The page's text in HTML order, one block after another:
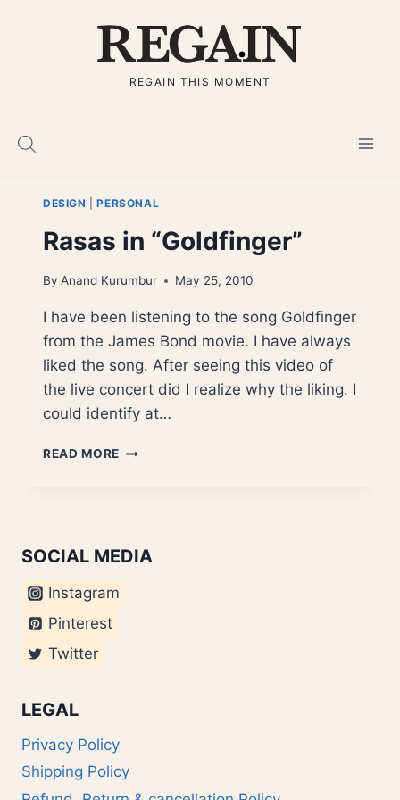
REGAIN THIS MOMENT
DESIGN |PERSONAL
Rasas in “Goldfinger”
By Anand Kurumbur May 25, 2010
I have been listening to the song Goldfinger
from the James Bond movie. I have always
liked the song. After seeing this video of
the live concert did I realize why the liking. I
could identify at…
READ MORE RASAS
SOCIAL MEDIA
Instagram
Pinterest
Twitter
LEGAL
Privacy Policy
Shipping Policy